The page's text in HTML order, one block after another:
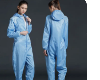
comfortable with
visibility
to protect workers
for various
welding, and